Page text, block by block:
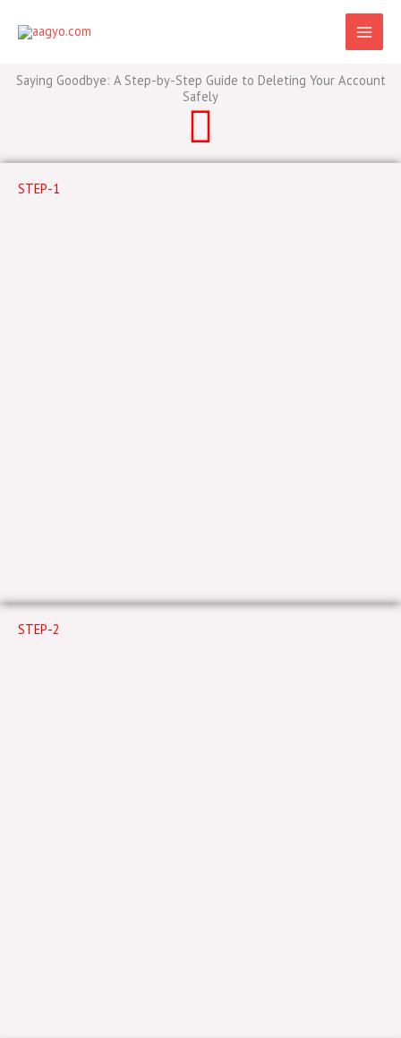
Saying Goodbye: A Step-by-Step Guide to Deleting Your Account
Safely
STEP-1
STEP-2